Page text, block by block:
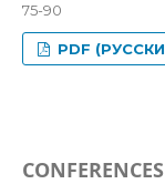
75-90
PDF
CONFERENCES